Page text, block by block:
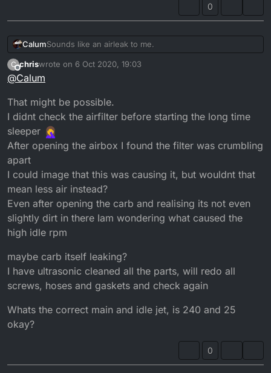
0
CalumSounds like an airleak to me.
C
Offline
chriswrote on 6 Oct 2020, 19:03
last edited by
@Calum
That might be possible.
I didnt check the airfilter before starting the long time
sleeper
After opening the airbox I found the filter was crumbling
apart
I could image that this was causing it, but wouldnt that
mean less air instead?
Even after opening the carb and realising its not even
slightly dirt in there Iam wondering what caused the
high idle rpm
maybe carb itself leaking?
I have ultrasonic cleaned all the parts, will redo all
screws, hoses and gaskets and check again
Whats the correct main and idle jet, is 240 and 25
okay?
0